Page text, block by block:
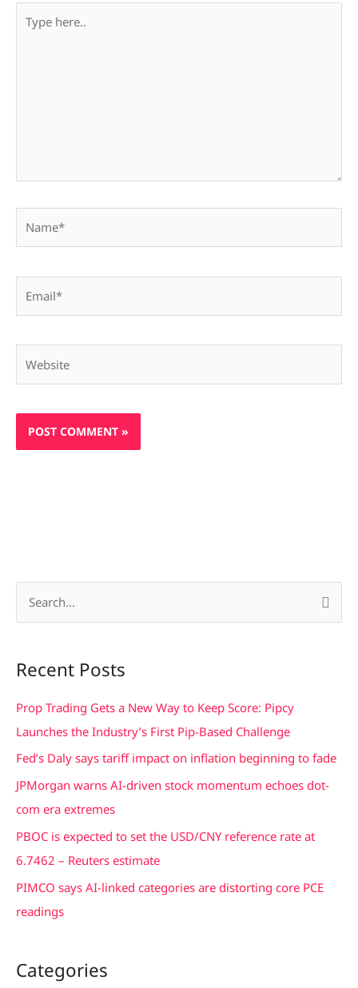
here..
r
c
h
r
Recent Posts
Prop Trading Gets a New Way to Keep Score: Pipcy
Launches the Industry’s First Pip-Based Challenge
Fed’s Daly says tariff impact on inflation beginning to fade
JPMorgan warns AI-driven stock momentum echoes dot-
com era extremes
PBOC is expected to set the USD/CNY reference rate at
6.7462 – Reuters estimate
PIMCO says AI-linked categories are distorting core PCE
readings
Categories